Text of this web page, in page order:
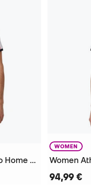
Authentic Athletic Club Bilbao Home kit 2026-2027 Jersey
WOMEN
94,99 €